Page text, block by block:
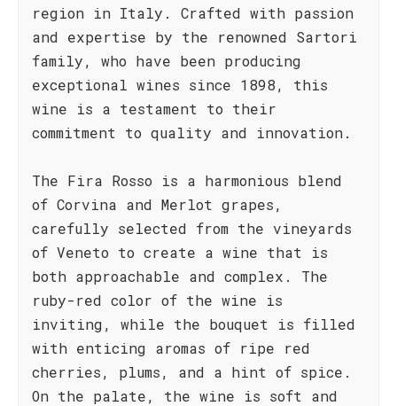
region in Italy. Crafted with passion
and expertise by the renowned Sartori
family, who have been producing
exceptional wines since 1898, this
wine is a testament to their
commitment to quality and innovation.
The Fira Rosso is a harmonious blend
of Corvina and Merlot grapes,
carefully selected from the vineyards
of Veneto to create a wine that is
both approachable and complex. The
ruby-red color of the wine is
inviting, while the bouquet is filled
with enticing aromas of ripe red
cherries, plums, and a hint of spice.
On the palate, the wine is soft and